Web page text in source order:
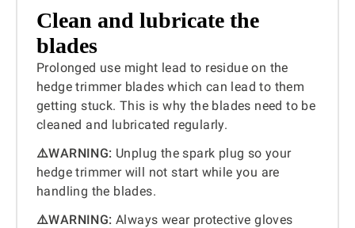
Clean and lubricate the
blades
Prolonged use might lead to residue on the
hedge trimmer blades which can lead to them
getting stuck. This is why the blades need to be
cleaned and lubricated regularly.
⚠️WARNING: Unplug the spark plug so your
hedge trimmer will not start while you are
handling the blades.
⚠️WARNING: Always wear protective gloves